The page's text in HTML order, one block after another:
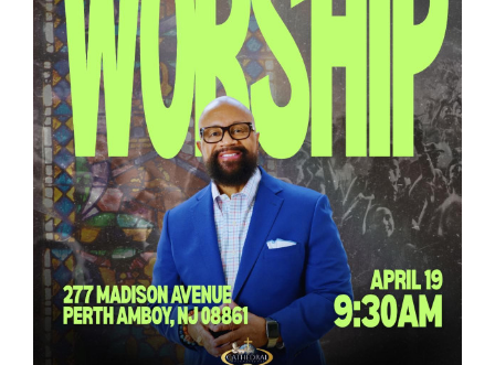
RESOURCES
FAQs
GIVE